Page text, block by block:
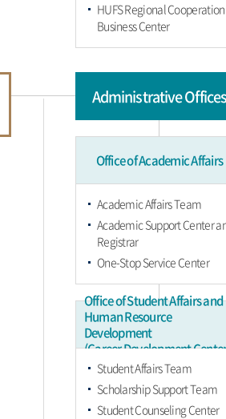
HUFS Regional Cooperation
Business Center
Administrative
Office of Academic Affairs
Academic Affairs Team
Academic Support Center
Registrar
One-Stop Service Center
Office of Student Affairs and
Human Resource
Development
(Career Development
Student Affairs Team
Scholarship Support Team
Student Counseling Center